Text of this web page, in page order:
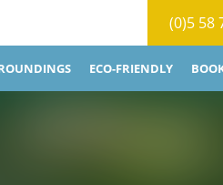
(0)5 58
ECO-FRIENDLY